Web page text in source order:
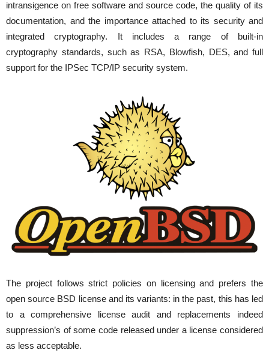
intransigence on free software and source code, the quality of its
documentation, and the importance attached to its security and
integrated cryptography. It includes a range of built-in
cryptography standards, such as RSA, Blowfish, DES, and full
support for the IPSec TCP/IP security system.
The project follows strict policies on licensing and prefers the
open source BSD license and its variants: in the past, this has led
to a comprehensive license audit and replacements indeed
suppression’s of some code released under a license considered
as less acceptable.